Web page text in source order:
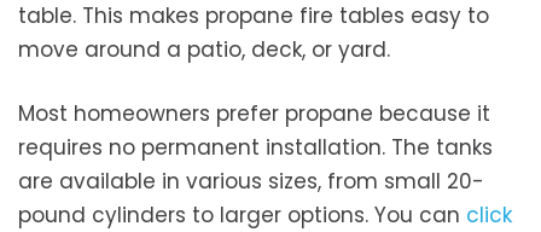
table. This makes propane fire tables easy to
move around a patio, deck, or yard.
Most homeowners prefer propane because it
requires no permanent installation. The tanks
are available in various sizes, from small 20-
pound cylinders to larger options. You can click